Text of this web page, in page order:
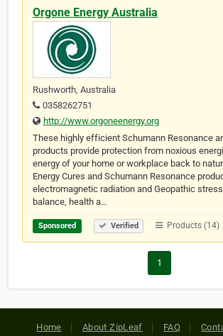
Orgone Energy Australia
Rushworth, Australia
0358262751
http://www.orgoneenergy.org
These highly efficient Schumann Resonance
products provide protection from noxious
energy of your home or workplace back to
Energy Cures and Schumann Resonance
electromagnetic radiation and Geopathic
balance, health a…
Sponsored Verified Products (14)
1
Home About ZipLeaf FAQ